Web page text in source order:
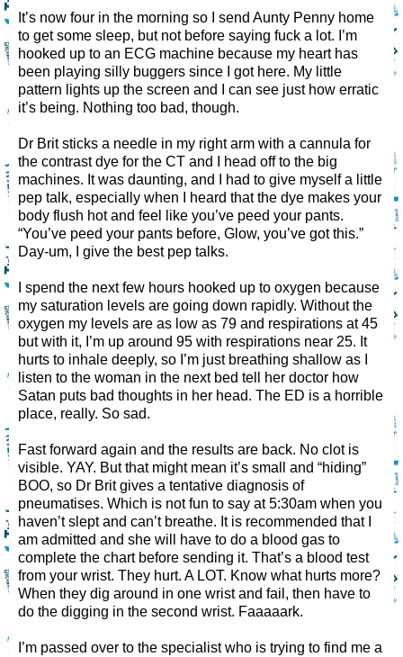
It’s now four in the morning so I send Aunty Penny home
to get some sleep, but not before saying fuck a lot. I’m
hooked up to an ECG machine because my heart has
been playing silly buggers since I got here. My little
pattern lights up the screen and I can see just how erratic
it’s being. Nothing too bad, though.
Dr Brit sticks a needle in my right arm with a cannula for
the contrast dye for the CT and I head off to the big
machines. It was daunting, and I had to give myself a little
pep talk, especially when I heard that the dye makes your
body flush hot and feel like you’ve peed your pants.
“You’ve peed your pants before, Glow, you’ve got this.”
Day-um, I give the best pep talks.
I spend the next few hours hooked up to oxygen because
my saturation levels are going down rapidly. Without the
oxygen my levels are as low as 79 and respirations at 45
but with it, I’m up around 95 with respirations near 25. It
hurts to inhale deeply, so I’m just breathing shallow as I
listen to the woman in the next bed tell her doctor how
Satan puts bad thoughts in her head. The ED is a horrible
place, really. So sad.
Fast forward again and the results are back. No clot is
visible. YAY. But that might mean it’s small and “hiding”
BOO, so Dr Brit gives a tentative diagnosis of
pneumatises. Which is not fun to say at 5:30am when you
haven’t slept and can’t breathe. It is recommended that I
am admitted and she will have to do a blood gas to
complete the chart before sending it. That’s a blood test
from your wrist. They hurt. A LOT. Know what hurts more?
When they dig around in one wrist and fail, then have to
do the digging in the second wrist. Faaaaark.
I’m passed over to the specialist who is trying to find me a